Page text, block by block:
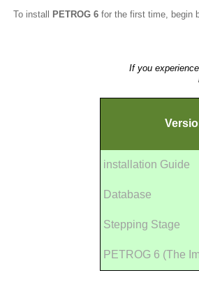
To install PETROG 6 for the first time, begin
installation Guide
Database
Stepping Stage
PETROG 6 (The
If you